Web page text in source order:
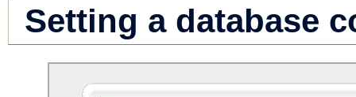
Setting a database